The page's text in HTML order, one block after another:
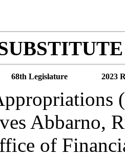
68th Legislature 2023
Abbarno,
of